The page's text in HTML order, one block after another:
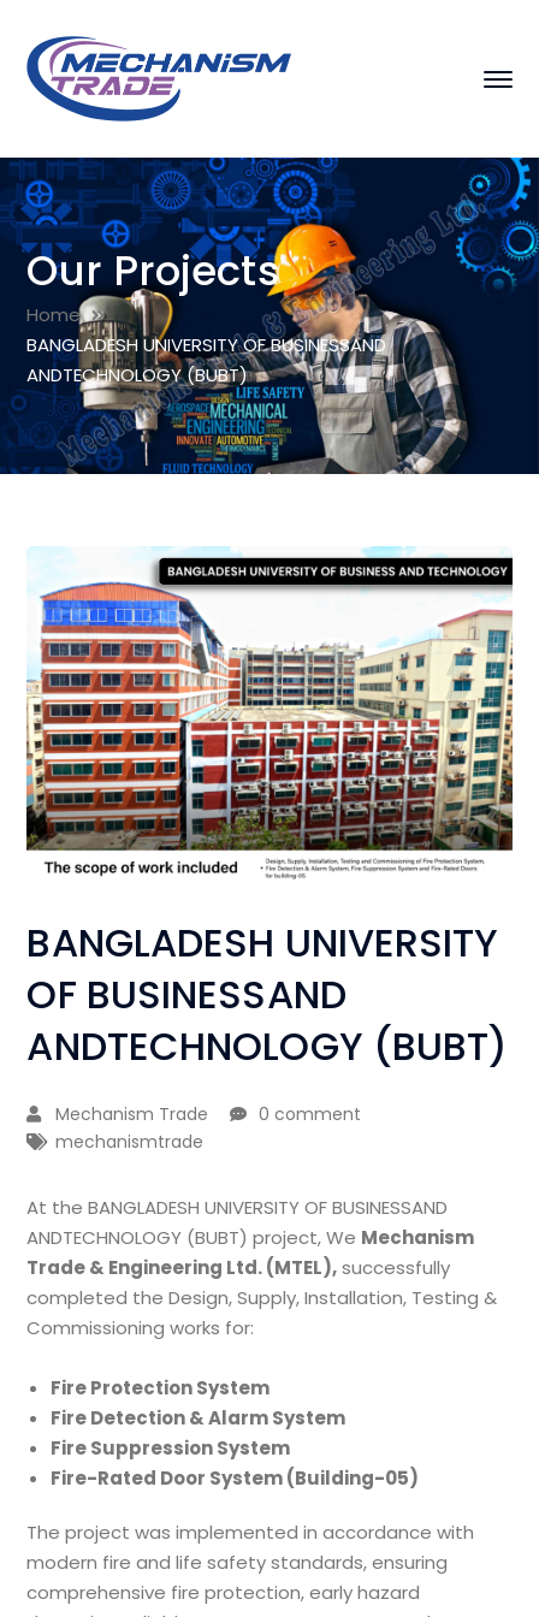
Our Projects
Home
BANGLADESH UNIVERSITY OF BUSINESSAND
ANDTECHNOLOGY (BUBT)
BANGLADESH UNIVERSITY
OF BUSINESSAND
ANDTECHNOLOGY (BUBT)
Mechanism Trade
0 comment
mechanismtrade
At the BANGLADESH UNIVERSITY OF BUSINESSAND
ANDTECHNOLOGY (BUBT) project, We Mechanism
Trade & Engineering Ltd. (MTEL),successfully
completed the Design, Supply, Installation, Testing &
Commissioning works for:
Fire Protection System
Fire Detection & Alarm System
Fire Suppression System
Fire-Rated Door System (Building-05)
The project was implemented in accordance with
modern fire and life safety standards, ensuring
comprehensive fire protection, early hazard